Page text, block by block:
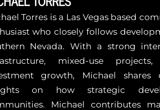
Torres is a Las Vegas based
who closely follows
Nevada. With a strong
mixed-use
growth, Michael shares
on how strategic
Michael contributes